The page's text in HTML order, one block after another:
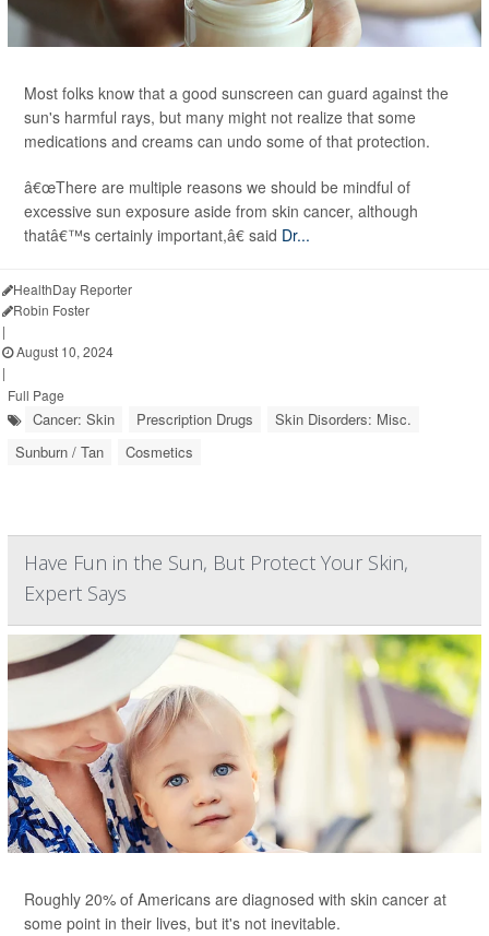
Most folks know that a good sunscreen can guard against the
sun's harmful rays, but many might not realize that some
medications and creams can undo some of that protection.
â€œThere are multiple reasons we should be mindful of
excessive sun exposure aside from skin cancer, although
thatâ€™s certainly important,â€ said Dr...
HealthDay Reporter
Robin Foster
|
August 10, 2024
|
Full Page
Cancer: Skin Prescription Drugs
Skin Disorders: Misc.
Sunburn / Tan
Cosmetics
Have Fun in the Sun, But Protect Your Skin,
Expert Says
Roughly 20% of Americans are diagnosed with skin cancer at
some point in their lives, but it's not inevitable.